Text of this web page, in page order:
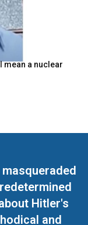
mean a nuclear
Hitler's
and